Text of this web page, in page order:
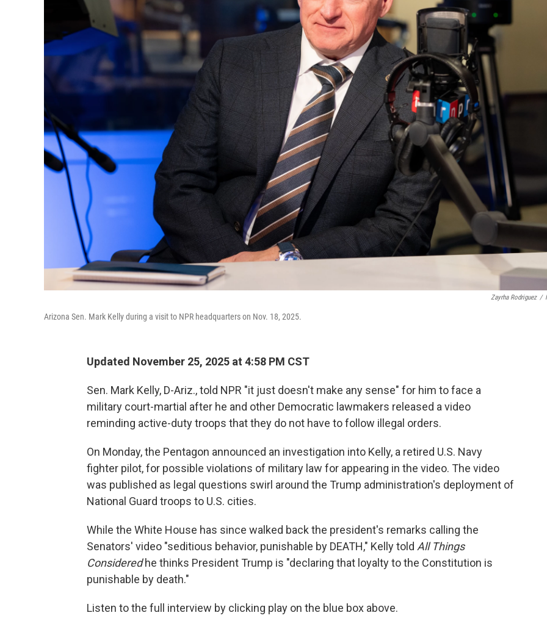
Zayrha Rodriguez /
Arizona Sen. Mark Kelly during a visit to NPR headquarters on Nov. 18, 2025.
Updated November 25, 2025 at 4:58 PM CST
Sen. Mark Kelly, D-Ariz., told NPR "it just doesn't make any sense" for him to face a
military court-martial after he and other Democratic lawmakers released a video
reminding active-duty troops that they do not have to follow illegal orders.
On Monday, the Pentagon announced an investigation into Kelly, a retired U.S. Navy
fighter pilot, for possible violations of military law for appearing in the video. The video
was published as legal questions swirl around the Trump administration's deployment of
National Guard troops to U.S. cities.
While the White House has since walked back the president's remarks calling the
Senators' video "seditious behavior, punishable by DEATH," Kelly told All Things
Consideredhe thinks President Trump is "declaring that loyalty to the Constitution is
punishable by death."
Listen to the full interview by clicking play on the blue box above.